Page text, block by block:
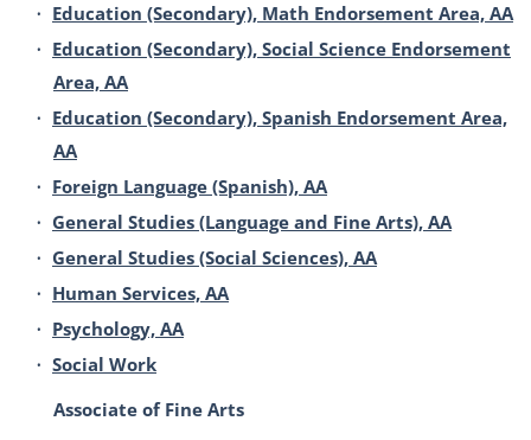
• Education (Secondary), Math Endorsement Area, AA
• Education (Secondary), Social Science Endorsement
Area, AA
• Education (Secondary), Spanish Endorsement Area,
AA
• Foreign Language (Spanish), AA
• General Studies (Language and Fine Arts), AA
• General Studies (Social Sciences), AA
• Human Services, AA
• Psychology, AA
• Social Work
Associate of Fine Arts